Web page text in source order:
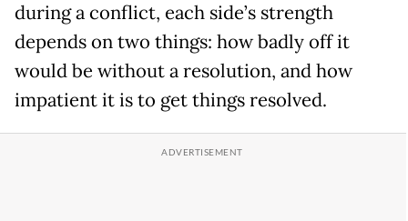
during a conflict, each side’s strength
depends on two things: how badly off it
would be without a resolution, and how
impatient it is to get things resolved.